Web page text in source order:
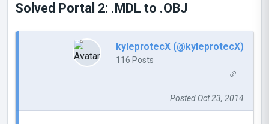
Solved Portal 2: .MDL to .OBJ
kyleprotecX (@kyleprotecX)
116 Posts
Posted Oct 23, 2014